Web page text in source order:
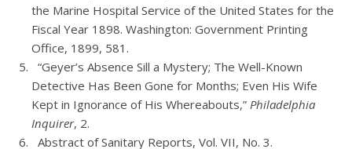
the Marine Hospital Service of the United States for the
Fiscal Year 1898. Washington: Government Printing
Office, 1899, 581.
“Geyer’s Absence Sill a Mystery; The Well-Known
Detective Has Been Gone for Months; Even His Wife
Kept in Ignorance of His Whereabouts,” Philadelphia
Inquirer, 2.
Abstract of Sanitary Reports, Vol. VII, No. 3.